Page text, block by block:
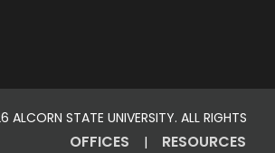
ALCORN STATE UNIVERSITY. ALL RIGHTS
OFFICES | RESOURCES